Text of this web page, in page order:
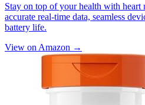
Stay on top of your health with heart
accurate real-time data, seamless
battery life.
View on Amazon →